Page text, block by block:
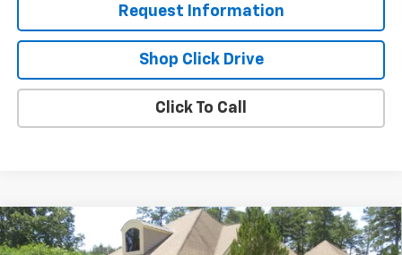
Request Information
Shop Click Drive
Click To Call
New 2026Chevrolet Tahoe High Country
$2,574 $94,135
Compare Vehicle